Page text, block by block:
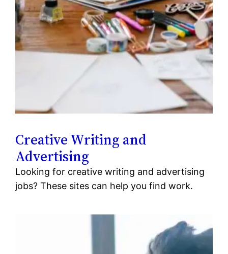
Creative Writing and
Advertising
Looking for creative writing and advertising
jobs? These sites can help you find work.